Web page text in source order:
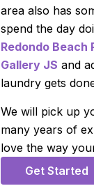
area also has
spend the day
Redondo Beach
Gallery JS and
laundry gets
We will pick up
many years of
love the way
Get Started